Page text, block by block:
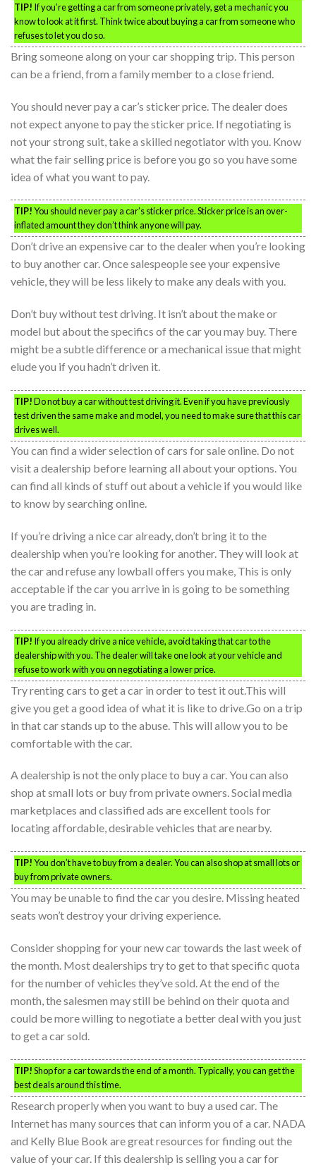
TIP! If you’re getting a car from someone privately, get a mechanic you
know to look at it first. Think twice about buying a car from someone who
refuses to let you do so.
Bring someone along on your car shopping trip. This person
can be a friend, from a family member to a close friend.
You should never pay a car’s sticker price. The dealer does
not expect anyone to pay the sticker price. If negotiating is
not your strong suit, take a skilled negotiator with you. Know
what the fair selling price is before you go so you have some
idea of what you want to pay.
TIP!You should never pay a car’s sticker price. Sticker price is an over-
inflated amount they don’t think anyone will pay.
Don’t drive an expensive car to the dealer when you’re looking
to buy another car. Once salespeople see your expensive
vehicle, they will be less likely to make any deals with you.
Don’t buy without test driving. It isn’t about the make or
model but about the specifics of the car you may buy. There
might be a subtle difference or a mechanical issue that might
elude you if you hadn’t driven it.
TIP!Do not buy a car without test driving it. Even if you have previously
test driven the same make and model, you need to make sure that this car
drives well.
You can find a wider selection of cars for sale online. Do not
visit a dealership before learning all about your options. You
can find all kinds of stuff out about a vehicle if you would like
to know by searching online.
If you’re driving a nice car already, don’t bring it to the
dealership when you’re looking for another. They will look at
the car and refuse any lowball offers you make, This is only
acceptable if the car you arrive in is going to be something
you are trading in.
TIP! If you already drive a nice vehicle, avoid taking that car to the
dealership with you. The dealer will take one look at your vehicle and
refuse to work with you on negotiating a lower price.
Try renting cars to get a car in order to test it out.This will
give you get a good idea of what it is like to drive.Go on a trip
in that car stands up to the abuse. This will allow you to be
comfortable with the car.
A dealership is not the only place to buy a car. You can also
shop at small lots or buy from private owners. Social media
marketplaces and classified ads are excellent tools for
locating affordable, desirable vehicles that are nearby.
TIP!You don’t have to buy from a dealer. You can also shop at small lots or
buy from private owners.
You may be unable to find the car you desire. Missing heated
seats won’t destroy your driving experience.
Consider shopping for your new car towards the last week of
the month. Most dealerships try to get to that specific quota
for the number of vehicles they’ve sold. At the end of the
month, the salesmen may still be behind on their quota and
could be more willing to negotiate a better deal with you just
to get a car sold.
TIP!Shop for a car towards the end of a month. Typically, you can get the
best deals around this time.
Research properly when you want to buy a used car. The
Internet has many sources that can inform you of a car. NADA
and Kelly Blue Book are great resources for finding out the
value of your car. If this dealership is selling you a car for